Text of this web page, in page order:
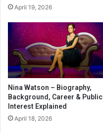
April 19, 2026
Nina Watson – Biography,
Background, Career & Public
Interest Explained
April 18, 2026